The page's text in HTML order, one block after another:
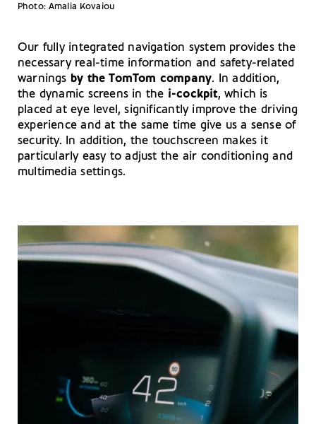
Photo: Amalia Kovaiou
Our fully integrated navigation system provides the
necessary real-time information and safety-related
warnings by the TomTom company. In addition,
the dynamic screens in the i-cockpit, which is
placed at eye level, significantly improve the driving
experience and at the same time give us a sense of
security. In addition, the touchscreen makes it
particularly easy to adjust the air conditioning and
multimedia settings.